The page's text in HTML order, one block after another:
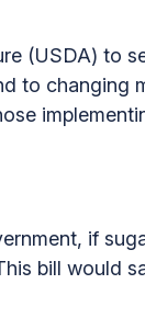
(USDA) to
to changing
if
bill would